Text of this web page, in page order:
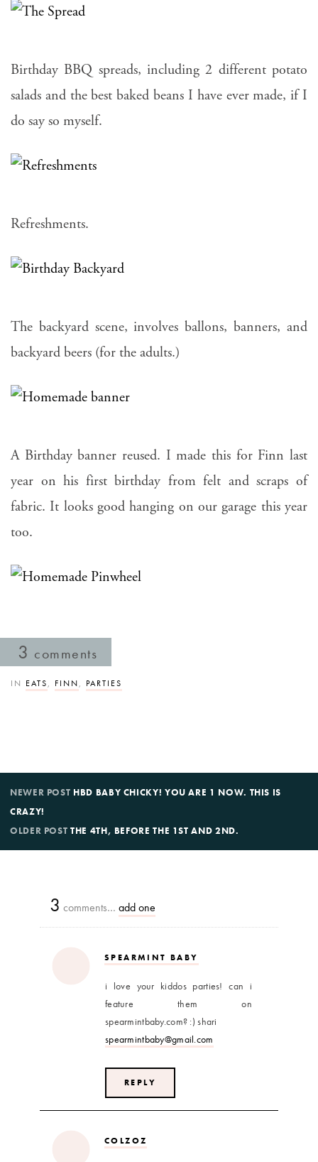
Birthday BBQ spreads, including 2 different potato
salads and the best baked beans I have ever made, if I
do say so myself.
Refreshments.
The backyard scene, involves ballons, banners, and
backyard beers (for the adults.)
A Birthday banner reused. I made this for Finn last
year on his first birthday from felt and scraps of
fabric. It looks good hanging on our garage this year
too.
3 comments
IN EATS, FINN, PARTIES
NEWER POST HBD BABY CHICKY! YOU ARE 1 NOW. THIS IS
CRAZY!
OLDER POSTTHE 4TH, BEFORE THE 1ST AND 2ND.
3 comments… add one
SPEARMINT BABY
i love your kiddos parties! can i
feature them on
spearmintbaby.com? :) shari
spearmintbaby@gmail.com
REPLY
COLZOZ